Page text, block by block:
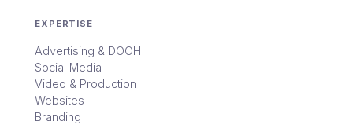
EXPERTISE
Advertising & DOOH
Social Media
Video & Production
Websites
Branding